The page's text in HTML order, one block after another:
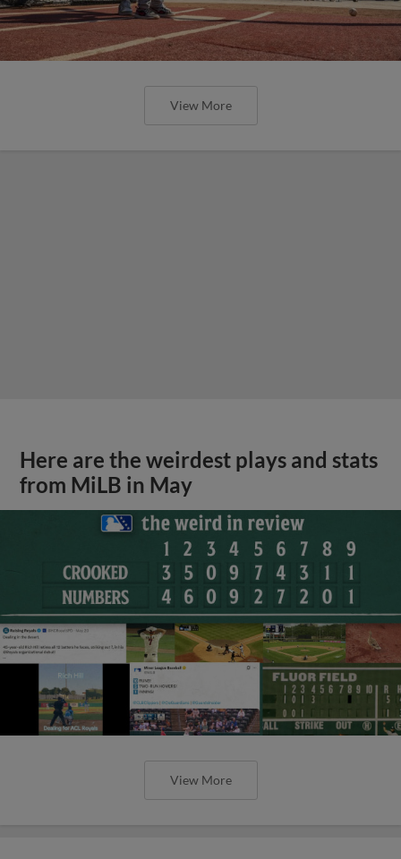
View More
Here are the weirdest plays and stats
from MiLB in May
View More